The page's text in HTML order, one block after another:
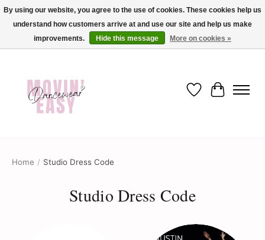
✨ Dance into savings with Movin Easy! Join our loyalty program today in-store
or online and enjoy exclusive member perks !✨
Wish List
Cart
Home / Studio Dress Code
Studio Dress Code
By using our website, you agree to the use of cookies. These cookies help us
understand how customers arrive at and use our site and help us make
improvements.
Hide this message More on cookies »